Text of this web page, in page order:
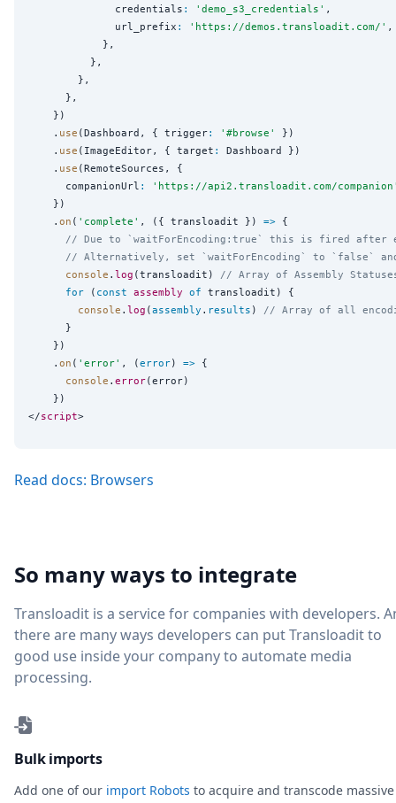
              credentials
: ' demo_s3_credentials ' ,
              url_prefix
: ' https://demos.transloadit.com/ ' ,
            },
          },
        },
      },
    })
    .
use (Dashboard, { trigger: ' #browse '
})
    .
use (ImageEditor, { target :
Dashboard })
    .
use (RemoteSources, {
      companionUrl
: ' https://api2.transloadit.com/companion
    })
    .
on ( ' complete ' , ({ transloadit }) => {
// Due to `waitForEncoding:true` this is fired after
// Alternatively, set `waitForEncoding` to `false`
console . log (transloadit) // Array of Assembly
for ( const assembly of transloadit) {
console . log (assembly . results ) // Array of all
      }
    })
    .
on ( ' error' , (error) => {
console . error(error)
    })
</script
Read docs: Browsers
So many ways to integrate
Transloadit is a service for companies with developers.
there are many ways developers can put Transloadit to
good use inside your company to automate media
processing.
Bulk imports
Add one of our import Robots to acquire and transcode massive